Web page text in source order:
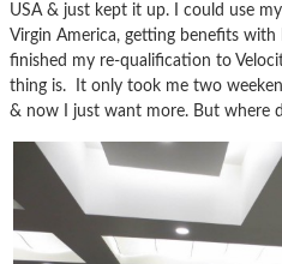
USA & just kept it up. I could use
Virgin America, getting benefits
finished my re-qualification to
thing is. It only took me two
& now I just want more. But where